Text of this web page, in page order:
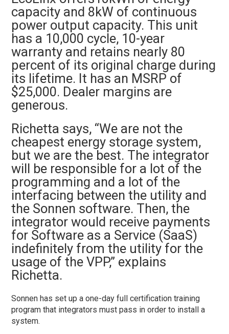
capacity and 8kW of continuous
power output capacity. This unit
has a 10,000 cycle, 10-year
warranty and retains nearly 80
percent of its original charge during
its lifetime. It has an MSRP of
$25,000. Dealer margins are
generous.
Richetta says, “We are not the
cheapest energy storage system,
but we are the best. The integrator
will be responsible for a lot of the
programming and a lot of the
interfacing between the utility and
the Sonnen software. Then, the
integrator would receive payments
for Software as a Service (SaaS)
indefinitely from the utility for the
usage of the VPP,” explains
Richetta.
Sonnen has set up a one-day full certification training
program that integrators must pass in order to install a
system.